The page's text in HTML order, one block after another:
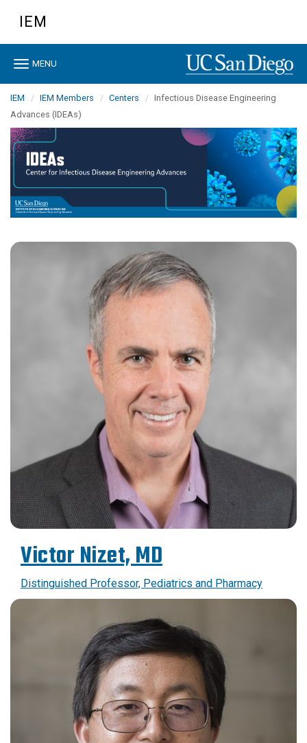
content
IEM
Toggle
MENU
IEM IEM Members Centers
Infectious Disease Engineering
Advances (IDEAs)
Victor Nizet, MD
Distinguished Professor, Pediatrics and Pharmacy